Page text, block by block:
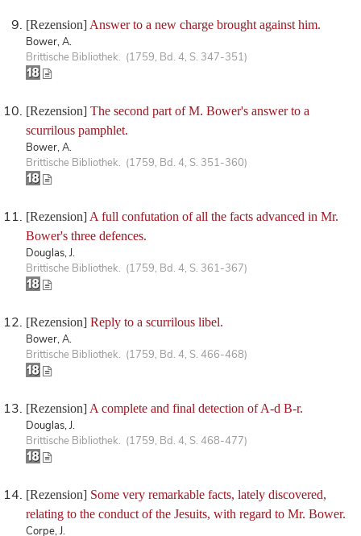
[Rezension] Answer to a new charge brought against him.
Bower, A.
Brittische Bibliothek. (1759, Bd. 4, S. 347-351)
[Rezension] The second part of M. Bower's answer to a
scurrilous pamphlet.
Bower, A.
Brittische Bibliothek. (1759, Bd. 4, S. 351-360)
[Rezension] A full confutation of all the facts advanced in Mr.
Bower's three defences.
Douglas, J.
Brittische Bibliothek. (1759, Bd. 4, S. 361-367)
[Rezension] Reply to a scurrilous libel.
Bower, A.
Brittische Bibliothek. (1759, Bd. 4, S. 466-468)
[Rezension] A complete and final detection of A-d B-r.
Douglas, J.
Brittische Bibliothek. (1759, Bd. 4, S. 468-477)
[Rezension] Some very remarkable facts, lately discovered,
relating to the conduct of the Jesuits, with regard to Mr. Bower.
Corpe, J.